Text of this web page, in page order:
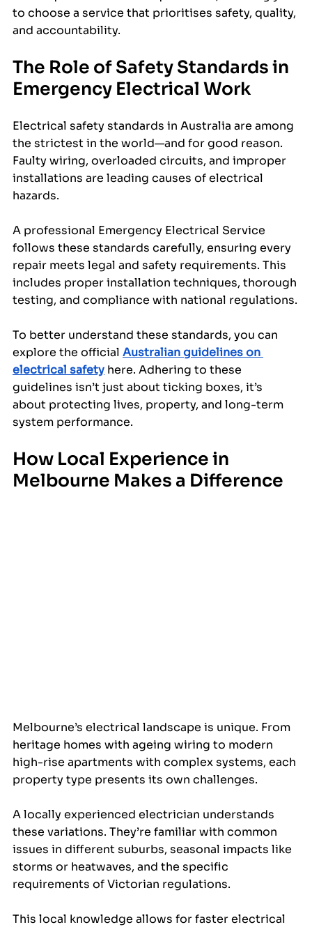
to choose a service that prioritises safety, quality,
and accountability.
The Role of Safety Standards in
Emergency Electrical Work
Electrical safety standards in Australia are among
the strictest in the world—and for good reason.
Faulty wiring, overloaded circuits, and improper
installations are leading causes of electrical
hazards.
A professional Emergency Electrical Service
follows these standards carefully, ensuring every
repair meets legal and safety requirements. This
includes proper installation techniques, thorough
testing, and compliance with national regulations.
To better understand these standards, you can
explore the official Australian guidelines on
electrical safety here. Adhering to these
guidelines isn’t just about ticking boxes, it’s
about protecting lives, property, and long-term
system performance.
How Local Experience in
Melbourne Makes a Difference
Melbourne’s electrical landscape is unique. From
heritage homes with ageing wiring to modern
high-rise apartments with complex systems, each
property type presents its own challenges.
A locally experienced electrician understands
these variations. They’re familiar with common
issues in different suburbs, seasonal impacts like
storms or heatwaves, and the specific
requirements of Victorian regulations.
This local knowledge allows for faster electrical